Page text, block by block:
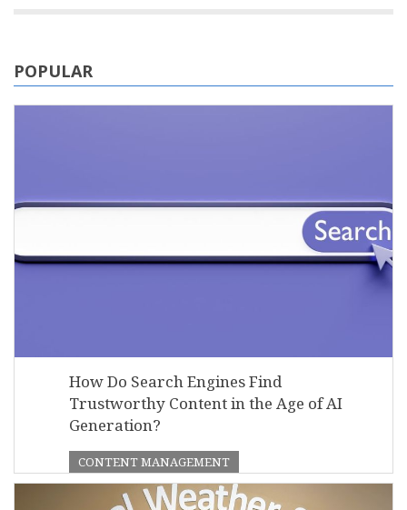
POPULAR
How Do Search Engines Find
Trustworthy Content in the Age of AI
Generation?
CONTENT MANAGEMENT